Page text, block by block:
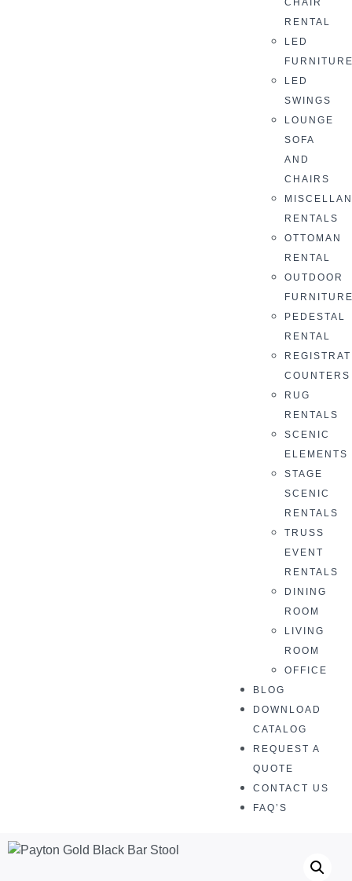
RENTAL
LED
LED
SWINGS
LOUNGE
SOFA
AND
CHAIRS
RENTALS
OTTOMAN
RENTAL
OUTDOOR
PEDESTAL
RENTAL
COUNTERS
RUG
RENTALS
SCENIC
ELEMENTS
STAGE
SCENIC
RENTALS
TRUSS
EVENT
RENTALS
DINING
ROOM
LIVING
ROOM
OFFICE
BLOG
DOWNLOAD
CATALOG
REQUEST A
QUOTE
CONTACT US
FAQ’S